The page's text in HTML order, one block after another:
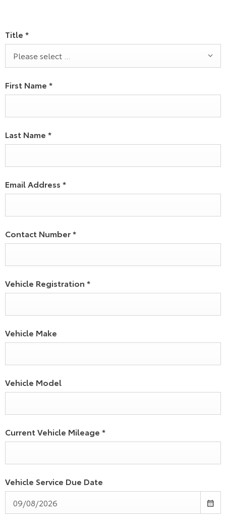
Title *
Please select ...
First Name *
Last Name *
Email Address *
Contact Number*
Vehicle Registration *
Vehicle Make
Vehicle Model
Current Vehicle Mileage *
Vehicle Service Due Date